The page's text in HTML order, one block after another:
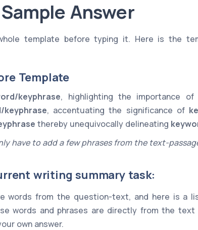
Sample Answer
template before typing it. Here is the
Template
keyphrase, highlighting the importance of
keyphrase, accentuating the significance of
thereby unequivocally delineating
have to add a few phrases from the text-
writing summary task:
words from the question-text, and here is a
words and phrases are directly from the text
own answer.